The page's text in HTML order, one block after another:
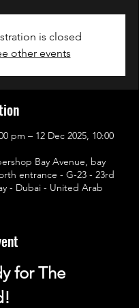
is closed
other events
pm – 12 Dec 2025, 10:00
Bay Avenue, bay
entrance - G-23 - 23rd
- Dubai - United Arab
for The